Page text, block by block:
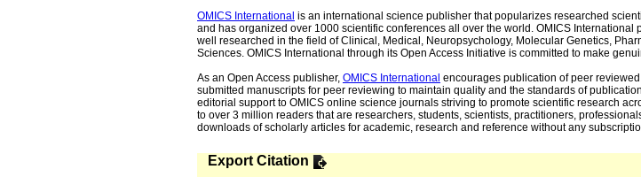
OMICS International is an international science publisher that popularizes researched
and has organized over 1000 scientific conferences all over the world. OMICS
well researched in the field of Clinical, Medical, Neuropsychology, Molecular Genetics,
Sciences. OMICS International through its Open Access Initiative is committed to make
As an Open Access publisher, OMICS International encourages publication of peer
submitted manuscripts for peer reviewing to maintain quality and the standards of
editorial support to OMICS online science journals striving to promote scientific research
to over 3 million readers that are researchers, students, scientists, practitioners,
downloads of scholarly articles for academic, research and reference without any
Export Citation